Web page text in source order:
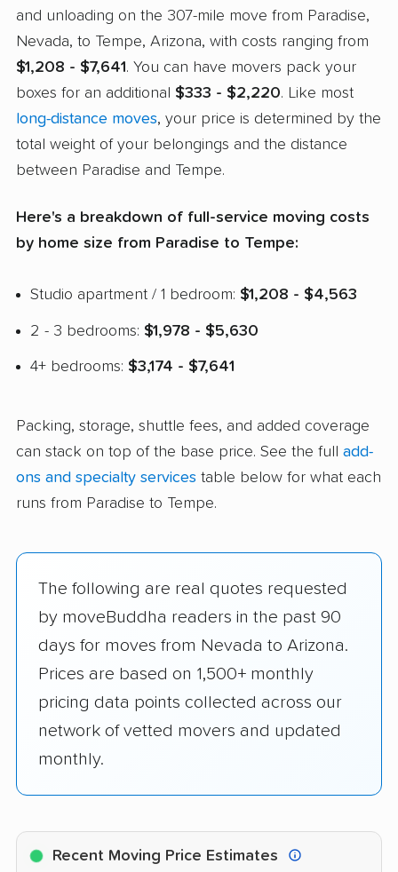
and unloading on the 307-mile move from Paradise,
Nevada, to Tempe, Arizona, with costs ranging from
$1,208 - $7,641. You can have movers pack your
boxes for an additional $333 - $2,220. Like most
long-distance moves, your price is determined by the
total weight of your belongings and the distance
between Paradise and Tempe.
Here's a breakdown of full-service moving costs
by home size from Paradise to Tempe:
Studio apartment / 1 bedroom: $1,208 - $4,563
2 - 3 bedrooms: $1,978 - $5,630
4+ bedrooms: $3,174 - $7,641
Packing, storage, shuttle fees, and added coverage
can stack on top of the base price. See the full add-
ons and specialty services table below for what each
runs from Paradise to Tempe.
The following are real quotes requested
by moveBuddha readers in the past 90
days for moves from Nevada to Arizona.
Prices are based on 1,500+ monthly
pricing data points collected across our
network of vetted movers and updated
monthly.
Recent Moving Price Estimates